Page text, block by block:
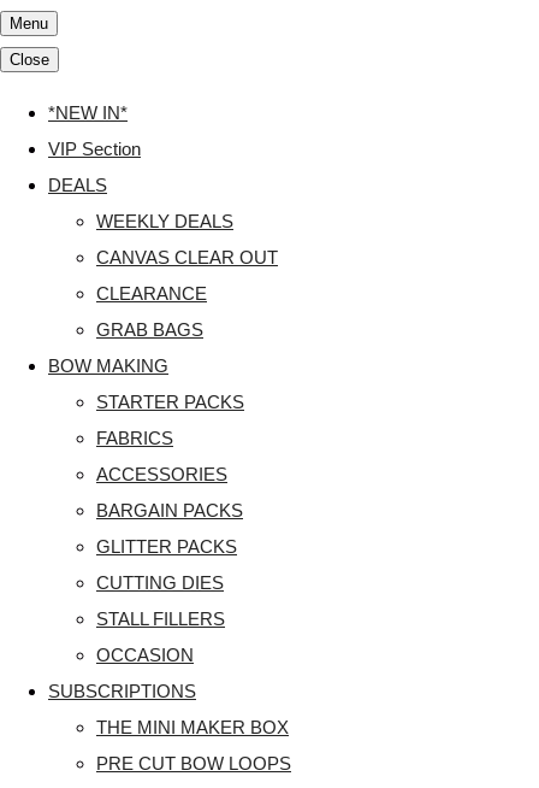
Menu
Close
*NEW IN*
VIP Section
DEALS
WEEKLY DEALS
CANVAS CLEAR OUT
CLEARANCE
GRAB BAGS
BOW MAKING
STARTER PACKS
FABRICS
ACCESSORIES
BARGAIN PACKS
GLITTER PACKS
CUTTING DIES
STALL FILLERS
OCCASION
SUBSCRIPTIONS
THE MINI MAKER BOX
PRE CUT BOW LOOPS